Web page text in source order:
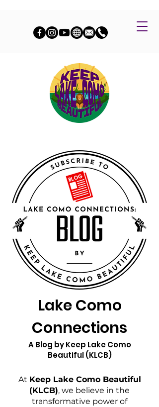
Lake Como
Connections
A Blog by Keep Lake Como
Beautiful (KLCB)
At Keep Lake Como Beautiful
(KLCB), we believe in the
transformative power of